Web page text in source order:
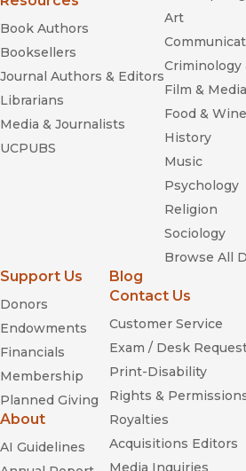
Book Authors
Booksellers
Journal Authors & Editors
Librarians
Media & Journalists
UCPUBS
Art
Criminology
Film &
Food & Wine
History
Music
Psychology
Religion
Sociology
Browse All
Support Us
Donors
Endowments
Financials
Membership
Planned Giving
About
AI Guidelines
Blog
Contact Us
Customer Service
Exam / Desk
Print-Disability
Rights &
Royalties
Acquisitions Editors
Media Inquiries